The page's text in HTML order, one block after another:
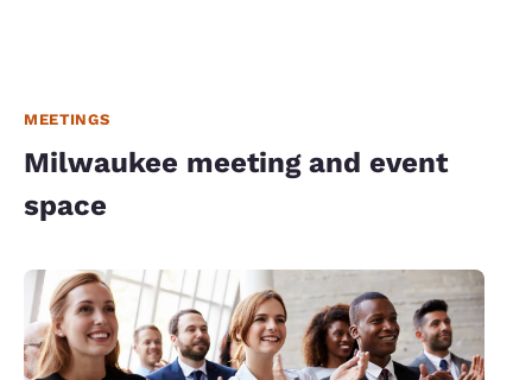
MEETINGS
Milwaukee meeting and event
space